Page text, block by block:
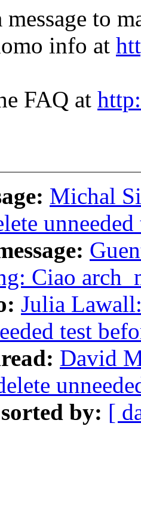
message to
info at
FAQ at
Michal
Ciao
Julia
test
David
by: [